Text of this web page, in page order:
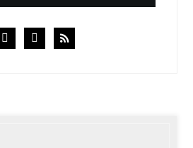
facebookinstagram
rss